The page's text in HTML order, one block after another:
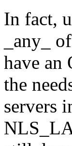
In fact,
_any_
have an
the
servers